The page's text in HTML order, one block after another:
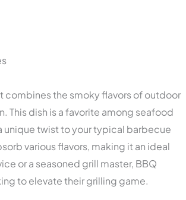
combines the smoky flavors of outdoor
This dish is a favorite among seafood
unique twist to your typical barbecue
various flavors, making it an ideal
or a seasoned grill master, BBQ
to elevate their grilling game.